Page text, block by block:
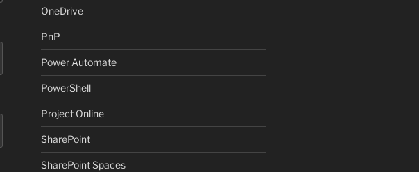
OneDrive
PnP
Power Automate
PowerShell
Project Online
SharePoint
SharePoint Spaces